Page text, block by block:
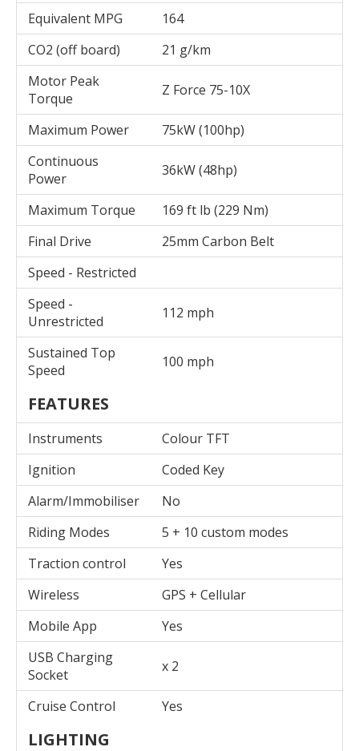
Equivalent MPG
164
CO2 (off board)
21 g/km
Motor Peak
Torque
Z Force 75-10X
Maximum Power
75kW (100hp)
Continuous
Power
36kW (48hp)
Maximum Torque
169 ft lb (229 Nm)
Final Drive
25mm Carbon Belt
Speed - Restricted
Speed -
Unrestricted
112 mph
Sustained Top
Speed
100 mph
FEATURES
Instruments
Colour TFT
Ignition
Coded Key
Alarm/Immobiliser
No
Riding Modes
5 + 10 custom modes
Traction control
Yes
Wireless
GPS + Cellular
Mobile App
Yes
USB Charging
Socket
x 2
Cruise Control Yes
LIGHTING